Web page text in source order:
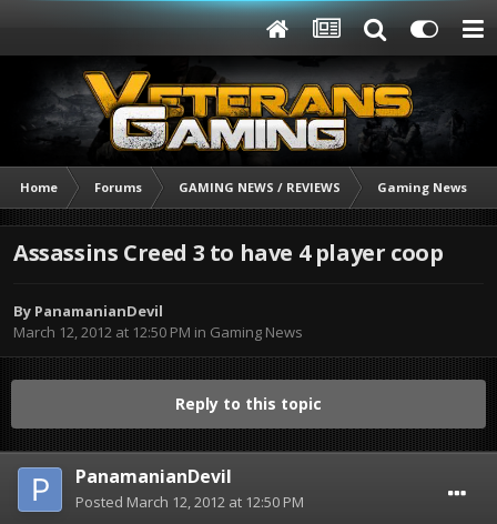
Home Forums GAMING NEWS / REVIEWS Gaming News
Assassins Creed 3 to have 4 player coop
By PanamanianDevil
March 12, 2012 at 12:50 PM in Gaming News
Reply to this topic
PanamanianDevil
Posted March 12, 2012 at 12:50 PM